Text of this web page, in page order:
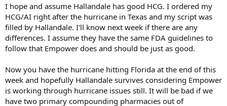
I hope and assume Hallandale has good HCG. I ordered my
HCG/AI right after the hurricane in Texas and my script was
filled by Hallandale. I'll know next week if there are any
differences. I assume they have the same FDA guidelines to
follow that Empower does and should be just as good.
Now you have the hurricane hitting Florida at the end of this
week and hopefully Hallandale survives considering Empower
is working through hurricane issues still. It will be bad if we
have two primary compounding pharmacies out of